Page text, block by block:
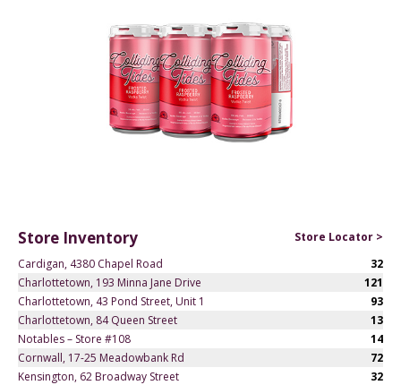
Store Inventory
Store Locator >
Cardigan, 4380 Chapel Road
32
Charlottetown, 193 Minna Jane Drive
121
Charlottetown, 43 Pond Street, Unit 1
93
Charlottetown, 84 Queen Street
13
Notables – Store #108
14
Cornwall, 17-25 Meadowbank Rd
72
Kensington, 62 Broadway Street
32